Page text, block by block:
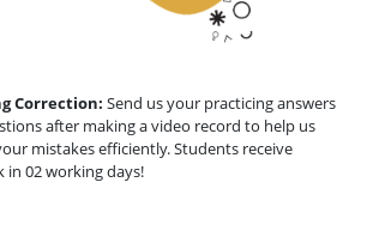
Correction: Send us your practicing answers
after making a video record to help us
mistakes efficiently. Students receive
in 02 working days!